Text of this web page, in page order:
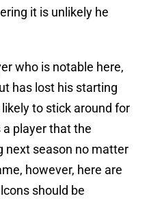
it is unlikely he
who is notable here,
has lost his starting
to stick around for
player that the
next season no matter
however, here are
should be